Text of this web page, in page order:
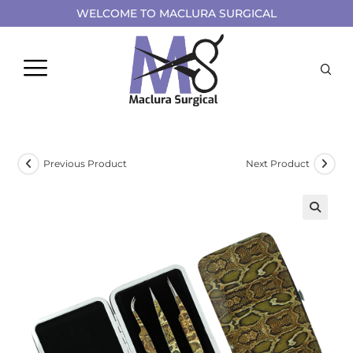
WELCOME TO MACLURA SURGICAL
Previous Product Next Product